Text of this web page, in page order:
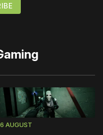
6 AUGUST